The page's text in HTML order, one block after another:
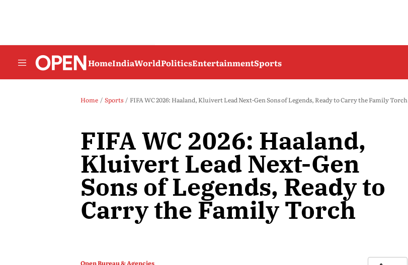
HomeIndiaWorldPoliticsEntertainmentSports
Home Sports FIFA WC 2026: Haaland, Kluivert Lead Next-Gen Sons of Legends, Ready to Carry the Family Torch
FIFA WC 2026: Haaland,
Kluivert Lead Next-Gen
Sons of Legends, Ready to
Carry the Family Torch
Open Bureau & Agencies